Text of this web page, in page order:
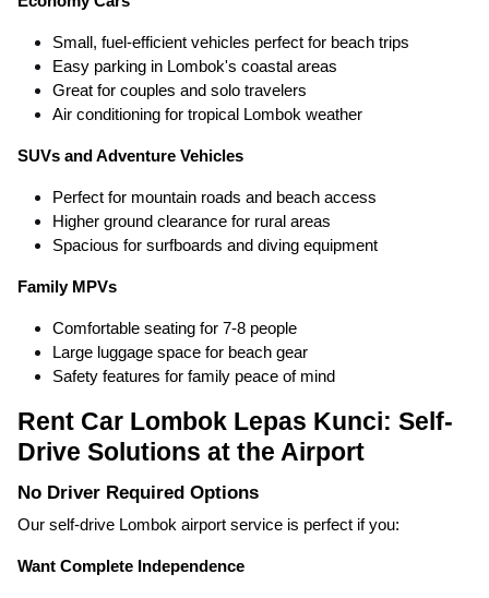
Small, fuel-efficient vehicles perfect for beach trips
Easy parking in Lombok's coastal areas
Great for couples and solo travelers
Air conditioning for tropical Lombok weather
SUVs and Adventure Vehicles
Perfect for mountain roads and beach access
Higher ground clearance for rural areas
Spacious for surfboards and diving equipment
Family MPVs
Comfortable seating for 7-8 people
Large luggage space for beach gear
Safety features for family peace of mind
Rent Car Lombok Lepas Kunci: Self-
Drive Solutions at the Airport
No Driver Required Options
Our self-drive Lombok airport service is perfect if you:
Want Complete Independence